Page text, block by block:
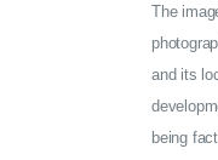
The
and its
being